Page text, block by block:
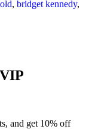
, bridget kennedy,
and get 10% off